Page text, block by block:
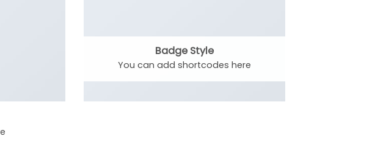
Badge Style
You can add shortcodes here